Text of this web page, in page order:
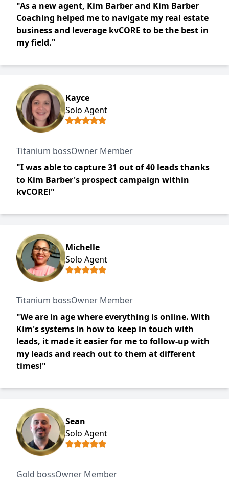
"As a new agent, Kim Barber and Kim Barber
Coaching helped me to navigate my real estate
business and leverage kvCORE to be the best in
my field."
Kayce
Solo Agent
Titanium bossOwner Member
"I was able to capture 31 out of 40 leads thanks
to Kim Barber's prospect campaign within
kvCORE!"
Michelle
Solo Agent
Titanium bossOwner Member
"We are in age where everything is online. With
Kim's systems in how to keep in touch with
leads, it made it easier for me to follow-up with
my leads and reach out to them at different
times!"
Sean
Solo Agent
Gold bossOwner Member